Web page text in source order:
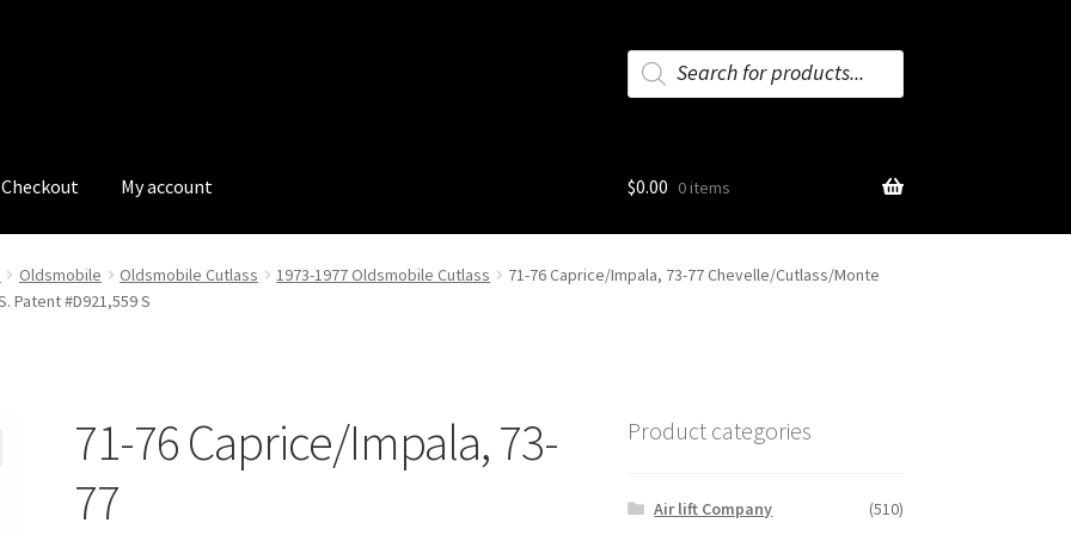
Products
search
Checkout My account
My account My Bookings NewsletterOur work
$0.00 0 items
Oldsmobile Oldsmobile Cutlass 1973-1977 Oldsmobile Cutlass
71-76 Caprice/Impala, 73-77 Chevelle/Cutlass/Monte
Patent #D921,559 S
71-76 Caprice/Impala, 73-
77
Product categories
Air lift Company
(510)